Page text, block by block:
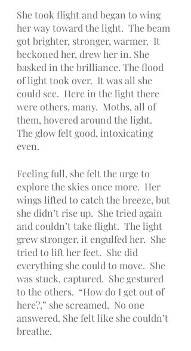
She took flight and began to wing
her way toward the light.  The beam
got brighter, stronger, warmer.  It
beckoned her, drew her in. She
basked in the brilliance. The flood
of light took over.  It was all she
could see.  Here in the light there
were others, many.  Moths, all of
them, hovered around the light.
The glow felt good, intoxicating
even.
Feeling full, she felt the urge to
explore the skies once more.  Her
wings lifted to catch the breeze, but
she didn’t rise up.  She tried again
and couldn’t take flight.  The light
grew stronger, it engulfed her.  She
tried to lift her feet.  She did
everything she could to move.  She
was stuck, captured.  She gestured
to the others.  “How do I get out of
here?,” she screamed.  No one
answered. She felt like she couldn’t
breathe.